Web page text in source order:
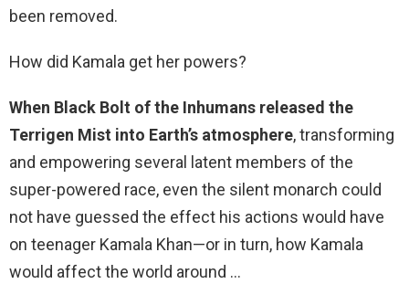
been removed.
How did Kamala get her powers?
When Black Bolt of the Inhumans released the
Terrigen Mist into Earth’s atmosphere, transforming
and empowering several latent members of the
super-powered race, even the silent monarch could
not have guessed the effect his actions would have
on teenager Kamala Khan—or in turn, how Kamala
would affect the world around …